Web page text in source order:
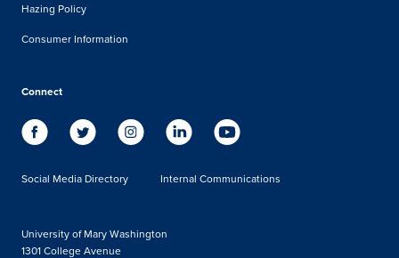
Hazing Policy
Consumer Information
Connect
Social Media Directory Internal Communications
University of Mary Washington
1301 College Avenue